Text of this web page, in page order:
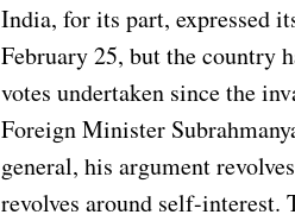
India, for its part, expressed
February 25, but the country
votes undertaken since the
Foreign Minister
general, his argument
revolves around self-